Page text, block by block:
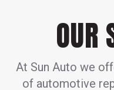
OUR
At Sun Auto we
of automotive